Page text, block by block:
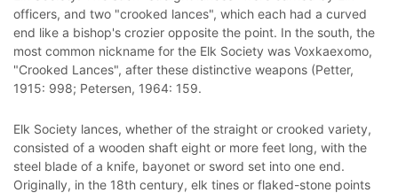
officers, and two "crooked lances", which each had a curved
end like a bishop's crozier opposite the point. In the south, the
most common nickname for the Elk Society was Voxkaexomo,
"Crooked Lances", after these distinctive weapons (Petter,
1915: 998; Petersen, 1964: 159.
Elk Society lances, whether of the straight or crooked variety,
consisted of a wooden shaft eight or more feet long, with the
steel blade of a knife, bayonet or sword set into one end.
Originally, in the 18th century, elk tines or flaked-stone points